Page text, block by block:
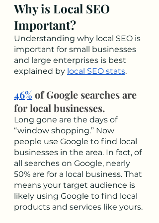
Why is Local SEO
Important?
Understanding why local SEO is
important for small businesses
and large enterprises is best
explained by local SEO stats.
46% of Google searches are
for local businesses.
Long gone are the days of
“window shopping.” Now
people use Google to find local
businesses in the area. In fact, of
all searches on Google, nearly
50% are for a local business. That
means your target audience is
likely using Google to find local
products and services like yours.